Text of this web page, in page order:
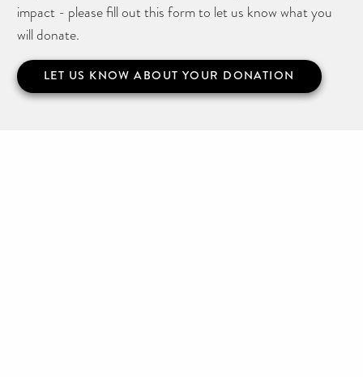
impact - please fill out this form to let us know what you
will donate.
LET US KNOW ABOUT YOUR DONATION